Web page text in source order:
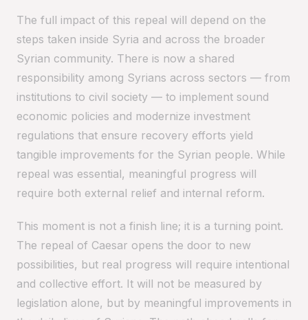
The full impact of this repeal will depend on the
steps taken inside Syria and across the broader
Syrian community. There is now a shared
responsibility among Syrians across sectors — from
institutions to civil society — to implement sound
economic policies and modernize investment
regulations that ensure recovery efforts yield
tangible improvements for the Syrian people. While
repeal was essential, meaningful progress will
require both external relief and internal reform.
This moment is not a finish line; it is a turning point.
The repeal of Caesar opens the door to new
possibilities, but real progress will require intentional
and collective effort. It will not be measured by
legislation alone, but by meaningful improvements in